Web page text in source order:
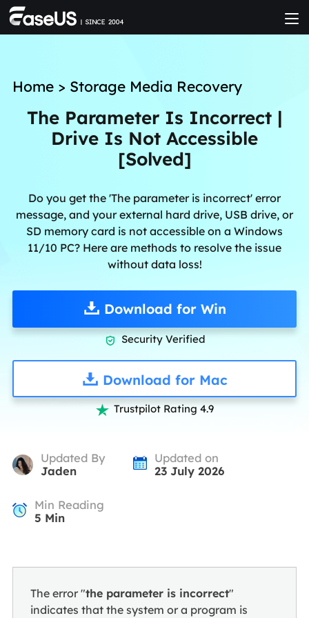
Home> Storage Media Recovery
The Parameter Is Incorrect |
Drive Is Not Accessible
[Solved]
Do you get the 'The parameter is incorrect' error
message, and your external hard drive, USB drive, or
SD memory card is not accessible on a Windows
11/10 PC? Here are methods to resolve the issue
without data loss!
Download for Win
 Security Verified
Download for Mac
 Trustpilot Rating 4.9
Updated By
Jaden
Updated on
23 July 2026
Min Reading
5 Min
The error "the parameter is incorrect"
indicates that the system or a program is